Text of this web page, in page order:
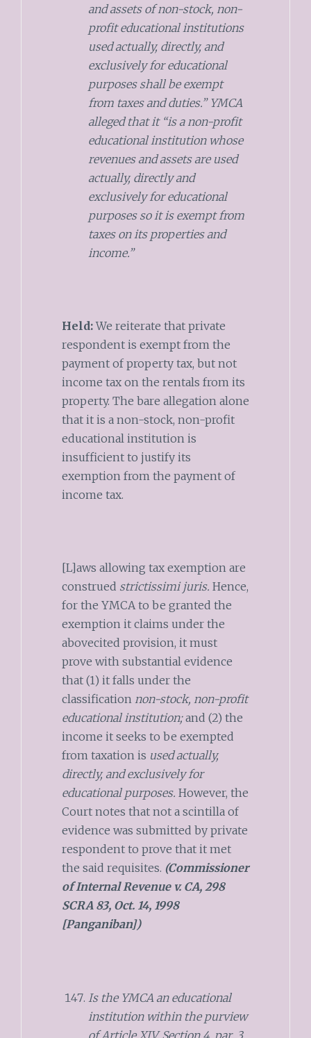
and assets of non-stock, non-
profit educational institutions
used actually, directly, and
exclusively for educational
purposes shall be exempt
from taxes and duties.” YMCA
alleged that it “is a non-profit
educational institution whose
revenues and assets are used
actually, directly and
exclusively for educational
purposes so it is exempt from
taxes on its properties and
income.”
Held:We reiterate that private
respondent is exempt from the
payment of property tax, but not
income tax on the rentals from its
property. The bare allegation alone
that it is a non-stock, non-profit
educational institution is
insufficient to justify its
exemption from the payment of
income tax.
[L]aws allowing tax exemption are
construed strictissimi juris. Hence,
for the YMCA to be granted the
exemption it claims under the
abovecited provision, it must
prove with substantial evidence
that (1) it falls under the
classification non-stock, non-profit
educational institution;and (2) the
income it seeks to be exempted
from taxation is used actually,
directly, and exclusively for
educational purposes. However, the
Court notes that not a scintilla of
evidence was submitted by private
respondent to prove that it met
the said requisites. (Commissioner
of Internal Revenue v. CA, 298
SCRA 83, Oct. 14, 1998
[Panganiban])
Is the YMCA an educational
institution within the purview
of Article XIV, Section 4, par. 3